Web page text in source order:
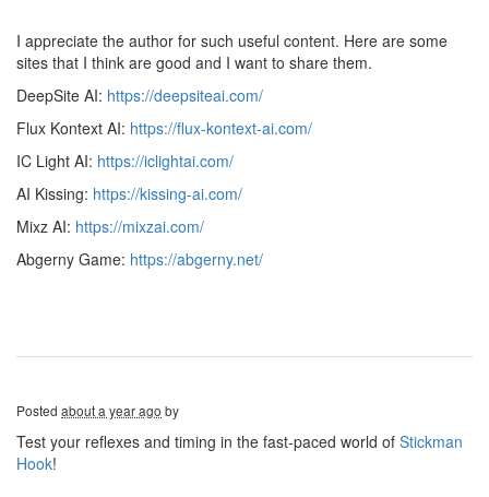
I appreciate the author for such useful content. Here are some
sites that I think are good and I want to share them.
DeepSite AI: https://deepsiteai.com/
Flux Kontext AI: https://flux-kontext-ai.com/
IC Light AI: https://iclightai.com/
AI Kissing: https://kissing-ai.com/
Mixz AI: https://mixzai.com/
Abgerny Game: https://abgerny.net/
Posted about a year ago by
Test your reflexes and timing in the fast-paced world of Stickman
Hook!